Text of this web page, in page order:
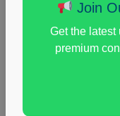
Join
Get the latest
premium